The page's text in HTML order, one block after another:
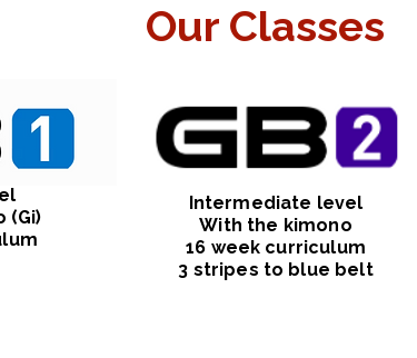
Our Classes
(Gi)
Intermediate level
With the kimono
16 week curriculum
3 stripes to blue belt